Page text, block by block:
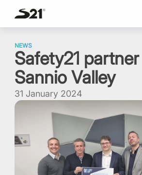
content
English
Español
Portuguese
NEWS
Safety21
Sannio Valley
31 January 2024